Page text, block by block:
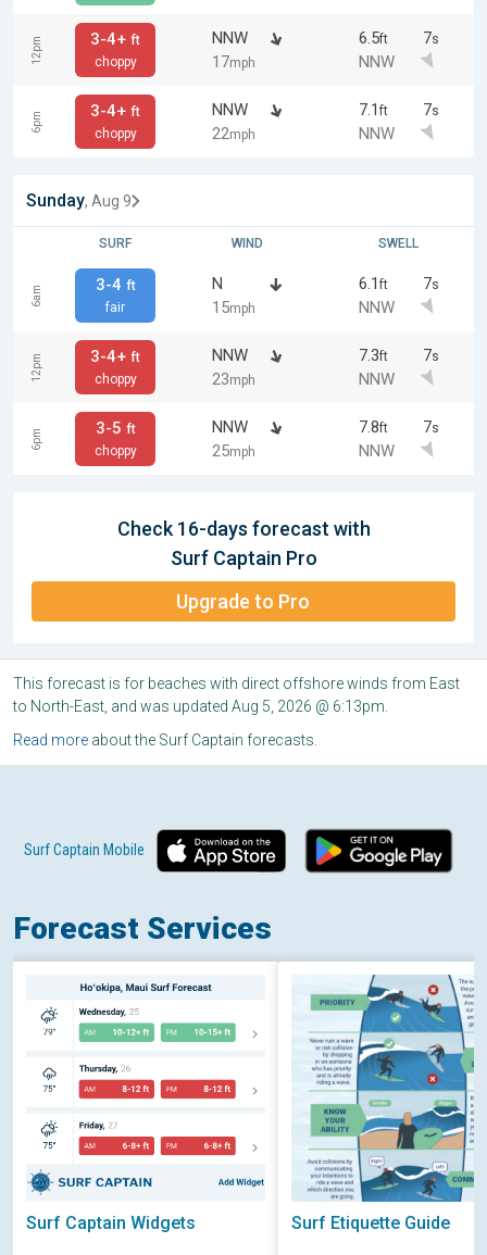
12pm 3-4+ ft
choppy
NNW
17mph
6.5ft 7s
NNW
6pm 3-4+ ft
choppy
NNW
22mph
7.1 ft 7s
NNW
Sunday, Aug 9
SURF WIND SWELL
6am 3-4 ft
fair
N
15mph
6.1 ft 7s
NNW
12pm 3-4+ ft
choppy
NNW
23mph
7.3ft 7s
NNW
6pm 3-5 ft
choppy
NNW
25mph
7.8ft 7s
NNW
Check 16-days forecast with
Surf Captain Pro
Upgrade to Pro
This forecast is for beaches with direct offshore winds from East
to North-East, and was updated Aug 5, 2026 @ 6:13pm.
Read more about the Surf Captain forecasts.
Forecast Services
Surf Captain Mobile
Surf Captain Widgets Surf Etiquette Guide